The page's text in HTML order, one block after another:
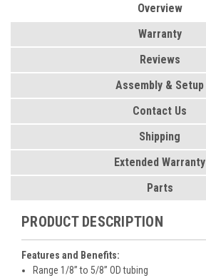
Overview
Warranty
Reviews
Assembly & Setup
Contact Us
Shipping
Extended Warranty
Parts
PRODUCT DESCRIPTION
Features and Benefits:
Range 1/8” to 5/8” OD tubing